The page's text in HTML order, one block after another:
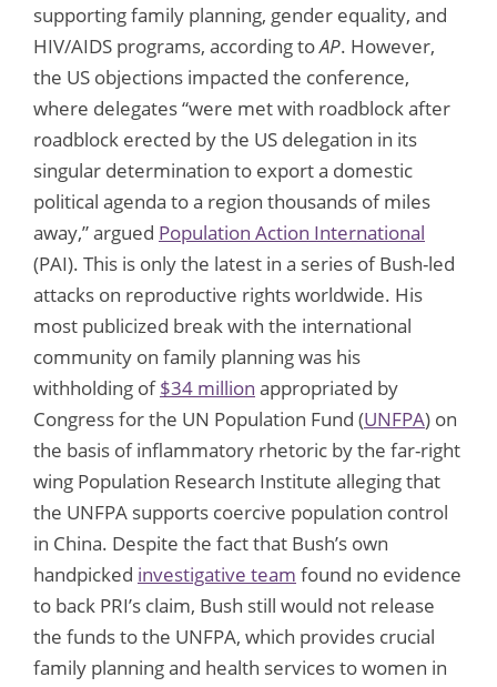
supporting family planning, gender equality, and
HIV/AIDS programs, according toAP. However,
the US objections impacted the conference,
where delegates “were met with roadblock after
roadblock erected by the US delegation in its
singular determination to export a domestic
political agenda to a region thousands of miles
away,” argued Population Action International
(PAI). This is only the latest in a series of Bush-led
attacks on reproductive rights worldwide. His
most publicized break with the international
community on family planning was his
withholding of$34 million appropriated by
Congress for the UN Population Fund (UNFPA) on
the basis of inflammatory rhetoric by the far-right
wing Population Research Institute alleging that
the UNFPA supports coercive population control
in China. Despite the fact that Bush’s own
handpicked investigative team found no evidence
to back PRI’s claim, Bush still would not release
the funds to the UNFPA, which provides crucial
family planning and health services to women in